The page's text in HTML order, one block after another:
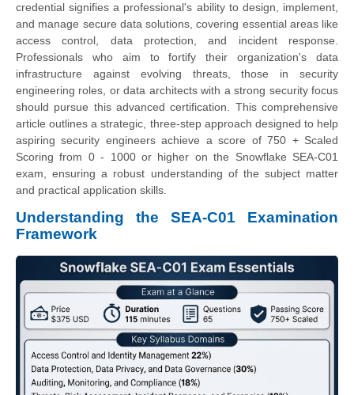
credential signifies a professional's ability to design, implement,
and manage secure data solutions, covering essential areas like
access control, data protection, and incident response.
Professionals who aim to fortify their organization's data
infrastructure against evolving threats, those in security
engineering roles, or data architects with a strong security focus
should pursue this advanced certification. This comprehensive
article outlines a strategic, three-step approach designed to help
aspiring security engineers achieve a score of 750 + Scaled
Scoring from 0 - 1000 or higher on the Snowflake SEA-C01
exam, ensuring a robust understanding of the subject matter
and practical application skills.
Understanding the SEA-C01 Examination
Framework